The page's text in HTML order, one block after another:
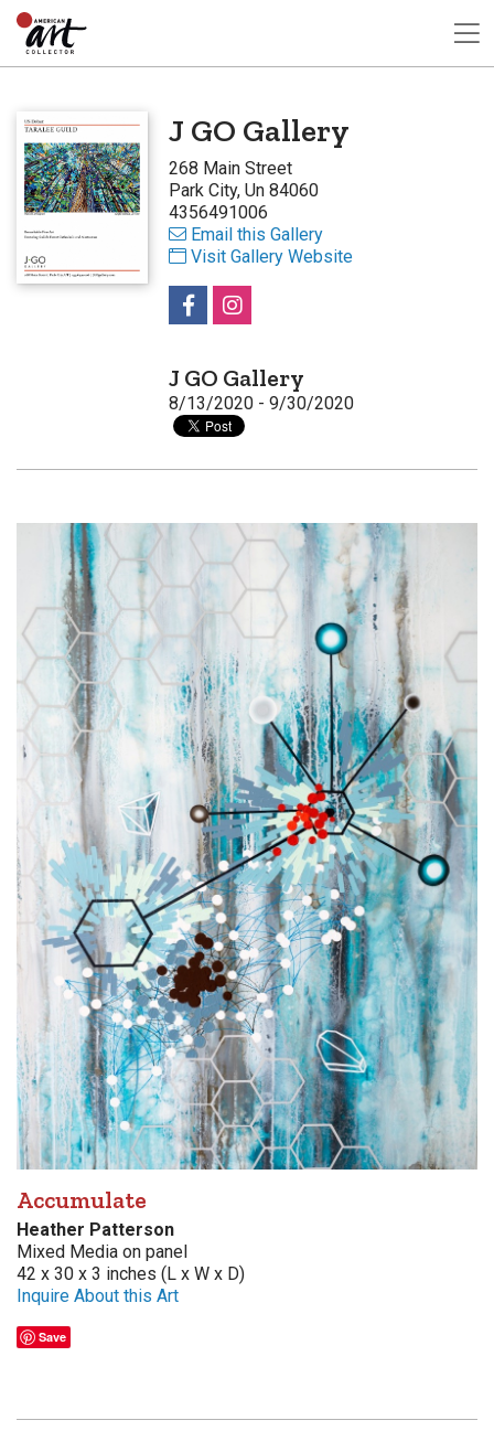
J GO Gallery
268 Main Street
Park City, Un 84060
4356491006
Email this Gallery
Visit Gallery Website
J GO Gallery
8/13/2020 - 9/30/2020
Accumulate
Heather Patterson
Mixed Media on panel
42 x 30 x 3 inches (L x W x D)
Inquire About this Art
Save